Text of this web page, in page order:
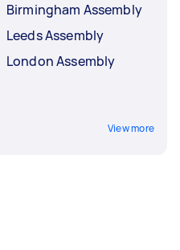
Birmingham Assembly
Leeds Assembly
London Assembly
View more